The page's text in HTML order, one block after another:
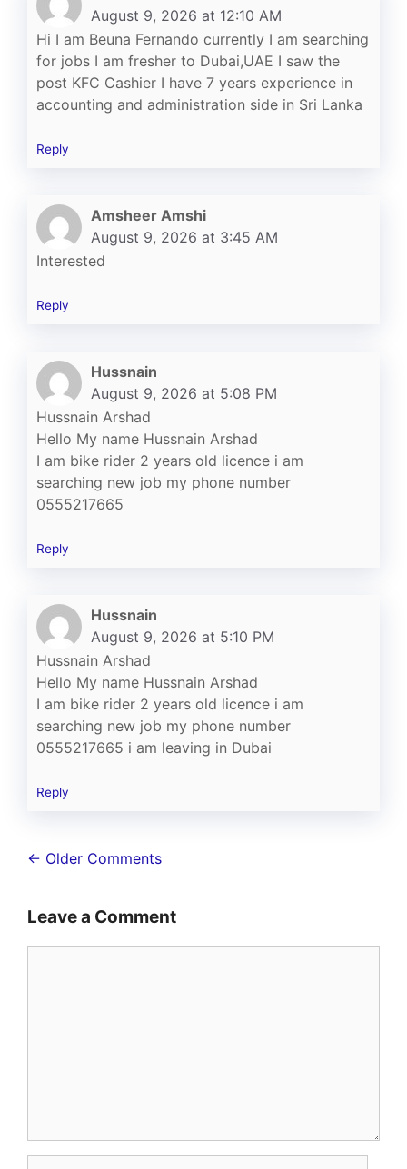
August 9, 2026 at 12:10 AM
Hi I am Beuna Fernando currently I am searching
for jobs I am fresher to Dubai,UAE I saw the
post KFC Cashier I have 7 years experience in
accounting and administration side in Sri Lanka
Reply
Amsheer Amshi
August 9, 2026 at 3:45 AM
Interested
Reply
Hussnain
August 9, 2026 at 5:08 PM
Hussnain Arshad
Hello My name Hussnain Arshad
I am bike rider 2 years old licence i am
searching new job my phone number
0555217665
Reply
Hussnain
August 9, 2026 at 5:10 PM
Hussnain Arshad
Hello My name Hussnain Arshad
I am bike rider 2 years old licence i am
searching new job my phone number
0555217665 i am leaving in Dubai
Reply
Comment
← Older Comments
Leave a Comment